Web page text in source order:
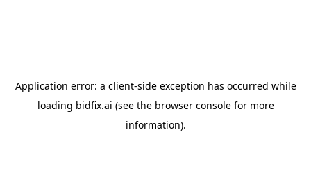
Application error: a client-side exception has occurred while
loading bidfix.ai (see the browser consolefor more
information).